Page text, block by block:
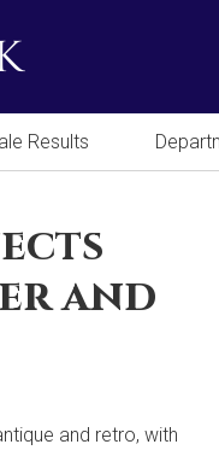
Results
and
and retro, with